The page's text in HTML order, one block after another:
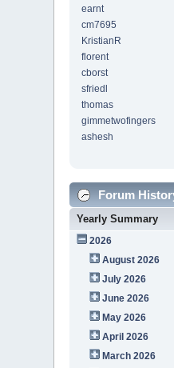
earnt
cm7695
KristianR
florent
cborst
sfriedl
thomas
gimmetwofingers
ashesh
Forum
Yearly Summary
2026
August 2026
July 2026
June 2026
May 2026
April 2026
March 2026